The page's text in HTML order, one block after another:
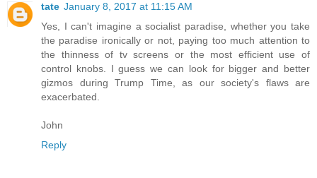
tate January 8, 2017 at 11:15 AM
Yes, I can't imagine a socialist paradise, whether you take
the paradise ironically or not, paying too much attention to
the thinness of tv screens or the most efficient use of
control knobs. I guess we can look for bigger and better
gizmos during Trump Time, as our society's flaws are
exacerbated.
John
Reply